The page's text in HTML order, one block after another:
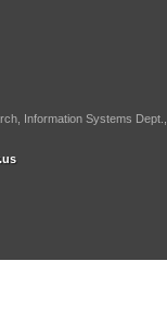
Information Systems